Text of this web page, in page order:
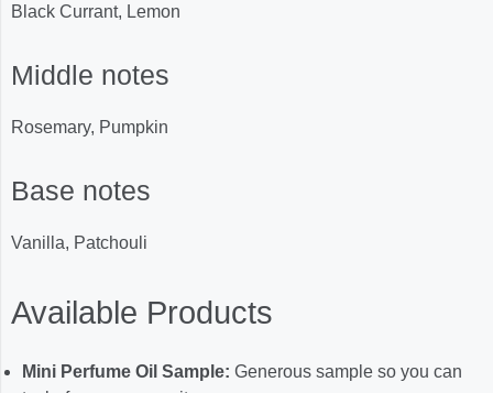
Black Currant, Lemon
Middle notes
Rosemary, Pumpkin
Base notes
Vanilla, Patchouli
Available Products
Mini Perfume Oil Sample: Generous sample so you can